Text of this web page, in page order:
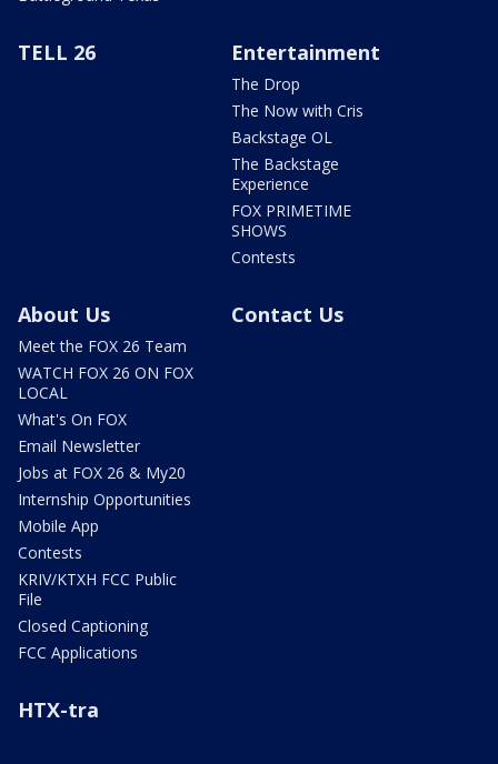
TELL 26 Entertainment
The Drop
The Now with Cris
Backstage OL
The Backstage
Experience
FOX PRIMETIME
SHOWS
Contests
About Us
Meet the FOX 26 Team
WATCH FOX 26 ON FOX
LOCAL
What's On FOX
Email Newsletter
Jobs at FOX 26 & My20
Internship Opportunities
Mobile App
Contests
KRIV/KTXH FCC Public
File
Closed Captioning
FCC Applications
Contact Us
HTX-tra